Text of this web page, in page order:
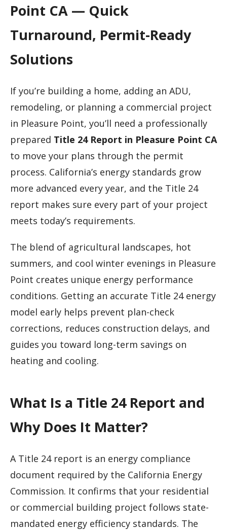
Point CA — Quick
Turnaround, Permit-Ready
Solutions
If you’re building a home, adding an ADU,
remodeling, or planning a commercial project
in Pleasure Point, you’ll need a professionally
prepared Title 24 Report in Pleasure Point CA
to move your plans through the permit
process. California’s energy standards grow
more advanced every year, and the Title 24
report makes sure every part of your project
meets today’s requirements.
The blend of agricultural landscapes, hot
summers, and cool winter evenings in Pleasure
Point creates unique energy performance
conditions. Getting an accurate Title 24 energy
model early helps prevent plan-check
corrections, reduces construction delays, and
guides you toward long-term savings on
heating and cooling.
What Is a Title 24 Report and
Why Does It Matter?
A Title 24 report is an energy compliance
document required by the California Energy
Commission. It confirms that your residential
or commercial building project follows state-
mandated energy efficiency standards. The